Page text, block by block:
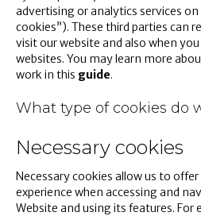
advertising or analytics services
cookies”). These third parties can
visit our website and also when
websites. You may learn more
work in this guide.
What type of cookies do
Necessary cookies
Necessary cookies allow us to
experience when accessing and
Website and using its features. For